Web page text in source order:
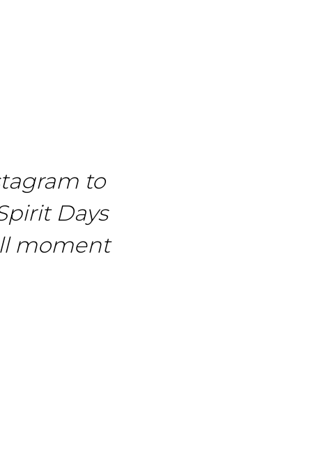
to
Days
moment